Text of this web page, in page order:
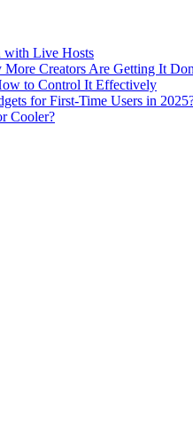
with Live Hosts
Creators Are Getting It
to Control It Effectively
for First-Time Users in
Cooler?